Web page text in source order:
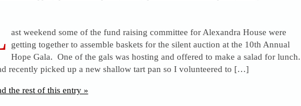
Pepper,
Spinach
ast weekend some of the fund raising committee for Alexandra House were
getting together to assemble baskets for the silent auction at the 10th Annual
Hope Gala. One of the gals was hosting and offered to make a salad for lunch.
recently picked up a new shallow tart pan so I volunteered to […]
the rest of this entry »